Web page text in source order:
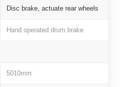
Disc brake, actuate rear wheels
Hand operated drum brake
5010mm